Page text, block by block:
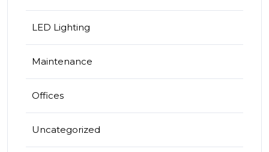
LED Lighting
Maintenance
Offices
Uncategorized